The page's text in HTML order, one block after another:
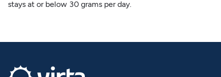
stays at or below 30 grams per day.